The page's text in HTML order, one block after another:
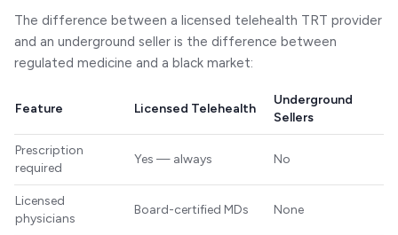
The difference between a licensed telehealth TRT provider
and an underground seller is the difference between
regulated medicine and a black market:
Feature Licensed Telehealth
Underground
Sellers
Prescription
required
Yes — always No
Licensed
physicians
Board-certified MDs None